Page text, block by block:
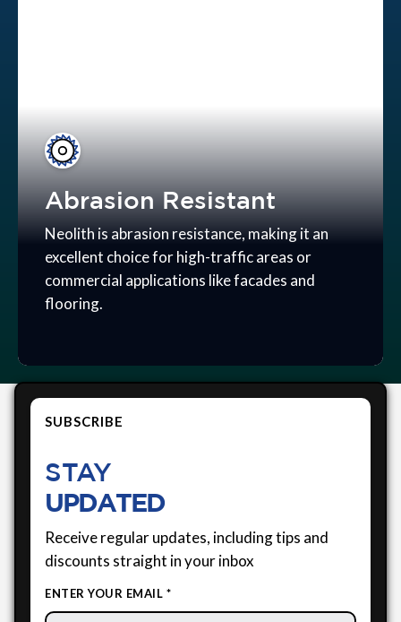
Abrasion Resistant
Neolith is abrasion resistance, making it an
excellent choice for high-traffic areas or
commercial applications like facades and
flooring.
SUBSCRIBE
STAY
UPDATED
Receive regular updates, including tips and
discounts straight in your inbox
ENTER YOUR EMAIL *